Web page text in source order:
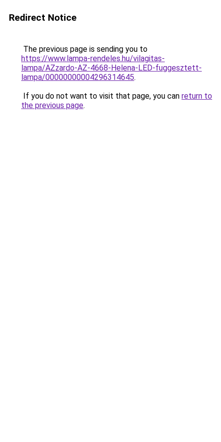
Redirect Notice
The previous page is sending you to
https://www.lampa-rendeles.hu/vilagitas-
lampa/AZzardo-AZ-4668-Helena-LED-fuggesztett-
lampa/00000000004296314645.
If you do not want to visit that page, you can return to
the previous page.